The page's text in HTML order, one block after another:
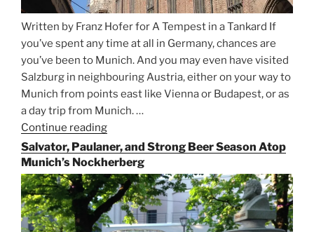
Written by Franz Hofer for A Tempest in a Tankard If
you’ve spent any time at all in Germany, chances are
you’ve been to Munich. And you may even have visited
Salzburg in neighbouring Austria, either on your way to
Munich from points east like Vienna or Budapest, or as
a day trip from Munich. …
Continue reading
the
Rails
for
Beer
Between
Munich
Salvator, Paulaner, and Strong Beer Season Atop
Munich’s Nockherberg